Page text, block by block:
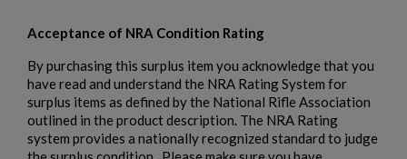
Acceptance of NRA Condition Rating
By purchasing this surplus item you acknowledge that you
have read and understand the NRA Rating System for
surplus items as defined by the National Rifle Association
outlined in the product description. The NRA Rating
system provides a nationally recognized standard to judge
add_circle_outline Create new list
Cancel Create wishlist
Cancel